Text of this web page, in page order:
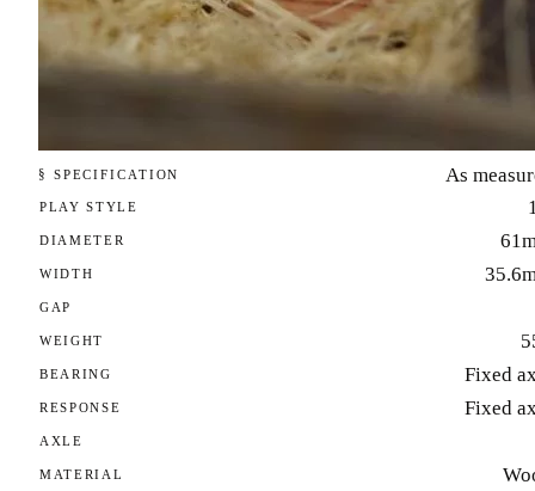
§ SPECIFICATION As
PLAY STYLE
DIAMETER
WIDTH
GAP
WEIGHT
BEARING Fixed
RESPONSE Fixed
AXLE
MATERIAL